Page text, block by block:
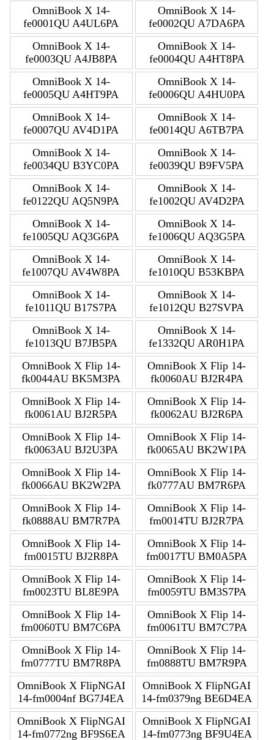
OmniBook X 14-
fe0001QU A4UL6PA
OmniBook X 14-
fe0002QU A7DA6PA
OmniBook X 14-
fe0003QU A4JB8PA
OmniBook X 14-
fe0004QU A4HT8PA
OmniBook X 14-
fe0005QU A4HT9PA
OmniBook X 14-
fe0006QU A4HU0PA
OmniBook X 14-
fe0007QU AV4D1PA
OmniBook X 14-
fe0014QU A6TB7PA
OmniBook X 14-
fe0034QU B3YC0PA
OmniBook X 14-
fe0039QU B9FV5PA
OmniBook X 14-
fe0122QU AQ5N9PA
OmniBook X 14-
fe1002QU AV4D2PA
OmniBook X 14-
fe1005QU AQ3G6PA
OmniBook X 14-
fe1006QU AQ3G5PA
OmniBook X 14-
fe1007QU AV4W8PA
OmniBook X 14-
fe1010QU B53KBPA
OmniBook X 14-
fe1011QU B17S7PA
OmniBook X 14-
fe1012QU B27SVPA
OmniBook X 14-
fe1013QU B7JB5PA
OmniBook X 14-
fe1332QU AR0H1PA
OmniBook X Flip 14-
fk0044AU BK5M3PA
OmniBook X Flip 14-
fk0060AU BJ2R4PA
OmniBook X Flip 14-
fk0061AU BJ2R5PA
OmniBook X Flip 14-
fk0062AU BJ2R6PA
OmniBook X Flip 14-
fk0063AU BJ2U3PA
OmniBook X Flip 14-
fk0065AU BK2W1PA
OmniBook X Flip 14-
fk0066AU BK2W2PA
OmniBook X Flip 14-
fk0777AU BM7R6PA
OmniBook X Flip 14-
fk0888AU BM7R7PA
OmniBook X Flip 14-
fm0014TU BJ2R7PA
OmniBook X Flip 14-
fm0015TU BJ2R8PA
OmniBook X Flip 14-
fm0017TU BM0A5PA
OmniBook X Flip 14-
fm0023TU BL8E9PA
OmniBook X Flip 14-
fm0059TU BM3S7PA
OmniBook X Flip 14-
fm0060TU BM7C6PA
OmniBook X Flip 14-
fm0061TU BM7C7PA
OmniBook X Flip 14-
fm0777TU BM7R8PA
OmniBook X Flip 14-
fm0888TU BM7R9PA
OmniBook X FlipNGAI
14-fm0004nf BG7J4EA
OmniBook X FlipNGAI
14-fm0379ng BE6D4EA
OmniBook X FlipNGAI
14-fm0772ng BF9S6EA
OmniBook X FlipNGAI
14-fm0773ng BF9U4EA